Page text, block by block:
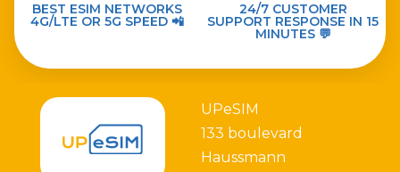
BEST ESIM NETWORKS
4G/LTE OR 5G SPEED 📲
24/7 CUSTOMER
SUPPORT RESPONSE IN 15
MINUTES 💬
UPeSIM
133 boulevard
Haussmann